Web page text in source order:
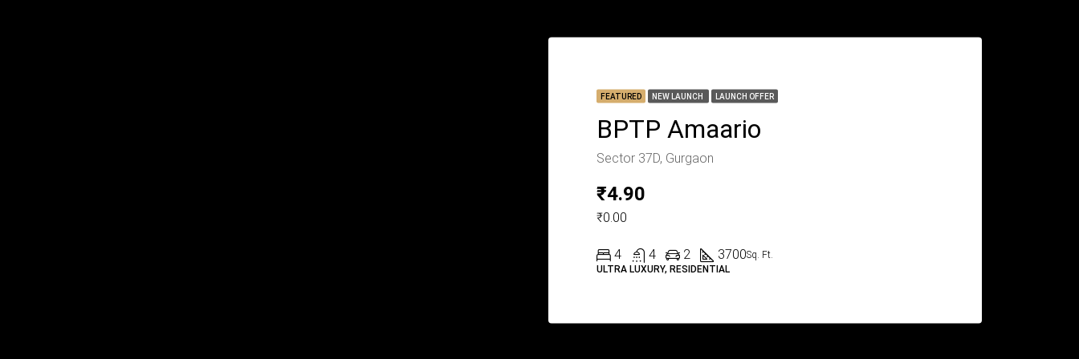
FEATURED NEW LAUNCH LAUNCH OFFER
BPTP Amaario
Sector 37D, Gurgaon
₹4.90
₹0.00
4 4 2 3700Sq. Ft.
ULTRA LUXURY, RESIDENTIAL